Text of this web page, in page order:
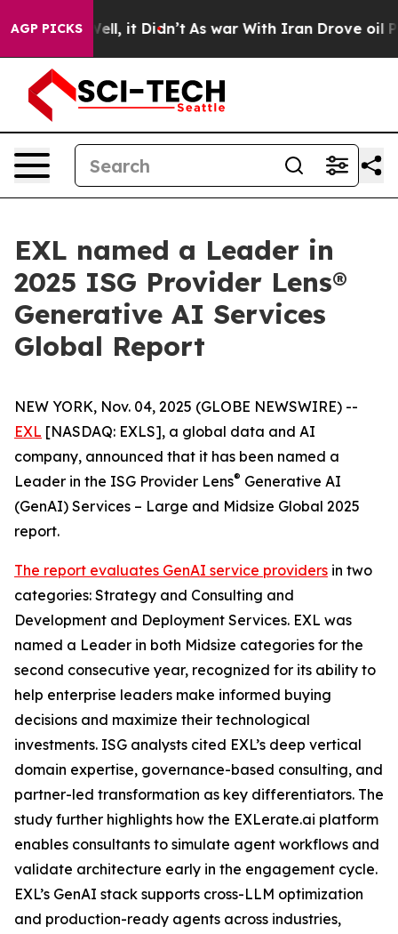
AGP PICKS
Well, it Didn’t As war With Iran Drove oil Prices
EXL named a Leader in
2025 ISG Provider Lens®
Generative AI Services
Global Report
NEW YORK, Nov. 04, 2025 (GLOBE NEWSWIRE) --
EXL [NASDAQ: EXLS], a global data and AI
company, announced that it has been named a
Leader in the ISG Provider Lens® Generative AI
(GenAI) Services – Large and Midsize Global 2025
report.
The report evaluates GenAI service providers in two
categories: Strategy and Consulting and
Development and Deployment Services. EXL was
named a Leader in both Midsize categories for the
second consecutive year, recognized for its ability to
help enterprise leaders make informed buying
decisions and maximize their technological
investments. ISG analysts cited EXL’s deep vertical
domain expertise, governance-based consulting, and
partner-led transformation as key differentiators. The
study further highlights how the EXLerate.ai platform
enables consultants to simulate agent workflows and
validate architecture early in the engagement cycle.
EXL’s GenAI stack supports cross-LLM optimization
and production-ready agents across industries,